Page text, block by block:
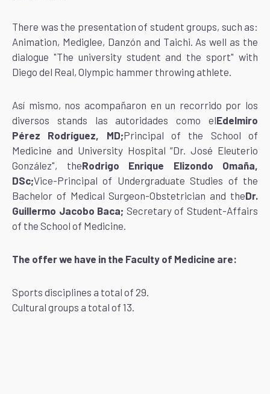
There was the presentation of student groups, such as:
Animation, Mediglee, Danzón and Taichi. As well as the
dialogue "The university student and the sport" with
Diego del Real, Olympic hammer throwing athlete.
Así mismo, nos acompañaron en un recorrido por los
diversos stands las autoridades como elEdelmiro
Pérez Rodríguez, MD;Principal of the School of
Medicine and University Hospital “Dr. José Eleuterio
González", theRodrigo Enrique Elizondo Omaña,
DSc;Vice-Principal of Undergraduate Studies of the
Bachelor of Medical Surgeon-Obstetrician and theDr.
Guillermo Jacobo Baca; Secretary of Student-Affairs
of the School of Medicine.
The offer we have in the Faculty of Medicine are:
Sports disciplines a total of 29.
Cultural groups a total of 13.